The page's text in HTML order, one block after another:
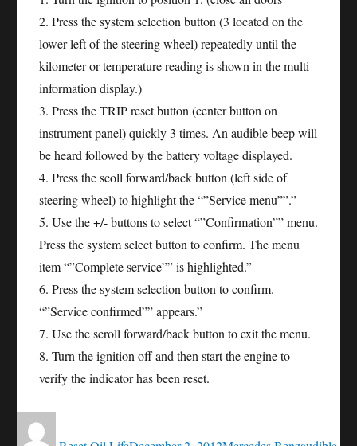
2. Press the system selection button (3 located on the
lower left of the steering wheel) repeatedly until the
kilometer or temperature reading is shown in the multi
information display.)
3. Press the TRIP reset button (center button on
instrument panel) quickly 3 times. An audible beep will
be heard followed by the battery voltage displayed.
4. Press the scoll forward/back button (left side of
steering wheel) to highlight the “”Service menu””.”
5. Use the +/- buttons to select “”Confirmation”” menu.
Press the system select button to confirm. The menu
item “”Complete service”” is highlighted.”
6. Press the system selection button to confirm.
“”Service confirmed”” appears.”
7. Use the scroll forward/back button to exit the menu.
8. Turn the ignition off and then start the engine to
verify the indicator has been reset.